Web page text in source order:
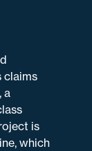
claims
a
is
which